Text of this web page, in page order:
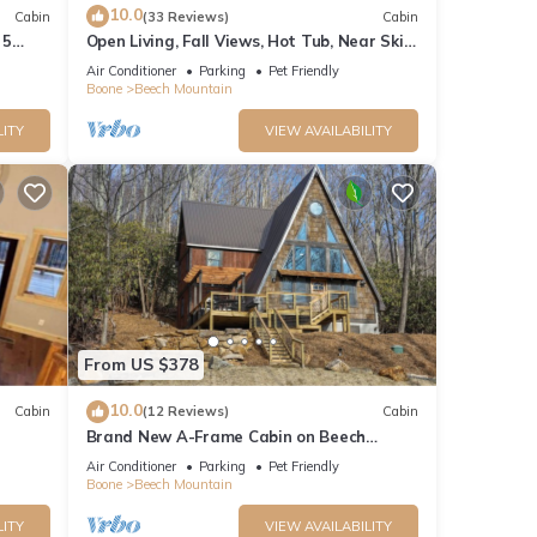
TV
it,
Cabin 10.0(33 Reviews) Cabin
Open Living, Fall Views, Hot Tub, Near Ski
Slopes
Air Conditioner Parking
Pet Friendly
Boone
Beech Mountain
VIEW AVAILABILITY
Cabin
From US $378
10.0(12 Reviews) Cabin
Brand New A-Frame Cabin on Beech
Mountain!
Air Conditioner Parking
Pet Friendly
Boone
Beech Mountain
VIEW AVAILABILITY